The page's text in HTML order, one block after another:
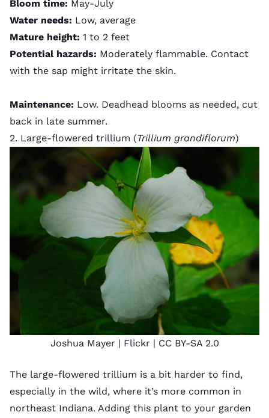
Bloom time: May-July
Water needs: Low, average
Mature height: 1 to 2 feet
Potential hazards: Moderately flammable. Contact
with the sap might irritate the skin.
Maintenance: Low. Deadhead blooms as needed, cut
back in late summer.
2. Large-flowered trillium (Trillium grandiflorum)
Joshua Mayer | Flickr | CC BY-SA 2.0
The large-flowered trillium is a bit harder to find,
especially in the wild, where it’s more common in
northeast Indiana. Adding this plant to your garden